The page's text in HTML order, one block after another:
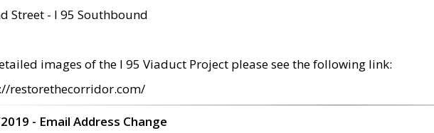
Street - I 95 Southbound
images of the I 95 Viaduct Project please see the following link:
restorethecorridor.com/
- Email Address Change